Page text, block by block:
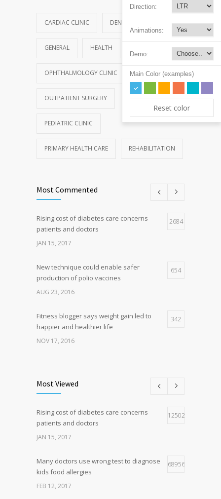
CARDIAC CLINIC DENTAL CLINIC
GENERAL HEALTH
OPHTHALMOLOGY CLINIC
OUTPATIENT SURGERY
PEDIATRIC CLINIC
PRIMARY HEALTH CARE REHABILITATION
Most Commented
Rising cost of diabetes care concerns
patients and doctors
2684
JAN 15, 2017
New technique could enable safer
production of polio vaccines
654
AUG 23, 2016
Fitness blogger says weight gain led to
happier and healthier life
342
NOV 17, 2016
Hormone dramatically increases insulin
production, possible diabetes
breakthrough
160
Most Viewed
Rising cost of diabetes care concerns
patients and doctors
125027
JAN 15, 2017
Many doctors use wrong test to diagnose
kids food allergies
68956
FEB 12, 2017
Direction:
Animations:
Demo:
Main Color (examples)
Reset color